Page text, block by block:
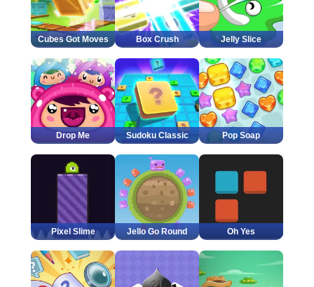
Cubes Got Moves Box Crush Jelly Slice
Drop Me Sudoku Classic Pop Soap
Pixel Slime Jello Go Round Oh Yes